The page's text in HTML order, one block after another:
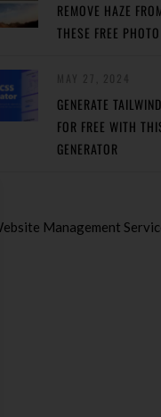
REMOVE HAZE
THESE FREE
GENERATE
FOR FREE WITH
GENERATOR